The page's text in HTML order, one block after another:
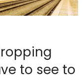
to see to